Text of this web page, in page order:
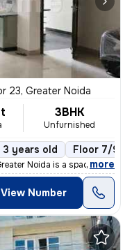
23, Greater Noida
3BHK
Unfurnished
3 years old Floor 7/9
Noida is a spacious 150
, more
View Number